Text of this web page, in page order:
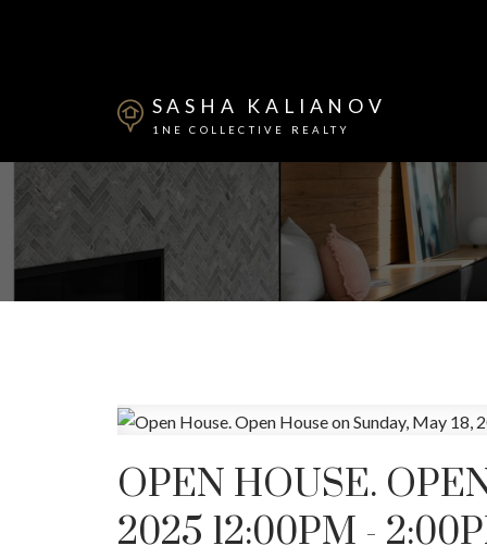
Powered by Translate
SASHA KALIANOV
1NE COLLECTIVE REALTY
OPEN HOUSE.
2025 12:00PM -